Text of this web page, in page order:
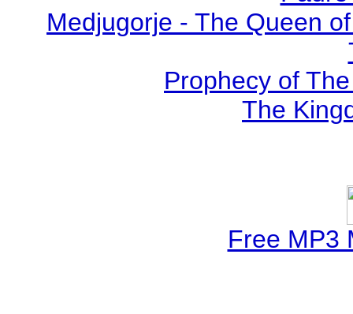
Medjugorje - The Queen
Prophecy of
The
Free MP3